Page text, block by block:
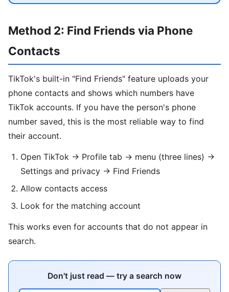
Method 2: Find Friends via Phone
Contacts
TikTok's built-in "Find Friends" feature uploads your
phone contacts and shows which numbers have
TikTok accounts. If you have the person's phone
number saved, this is the most reliable way to find
their account.
Open TikTok → Profile tab → menu (three lines) →
Settings and privacy → Find Friends
Allow contacts access
Look for the matching account
This works even for accounts that do not appear in
search.
Don't just read — try a search now